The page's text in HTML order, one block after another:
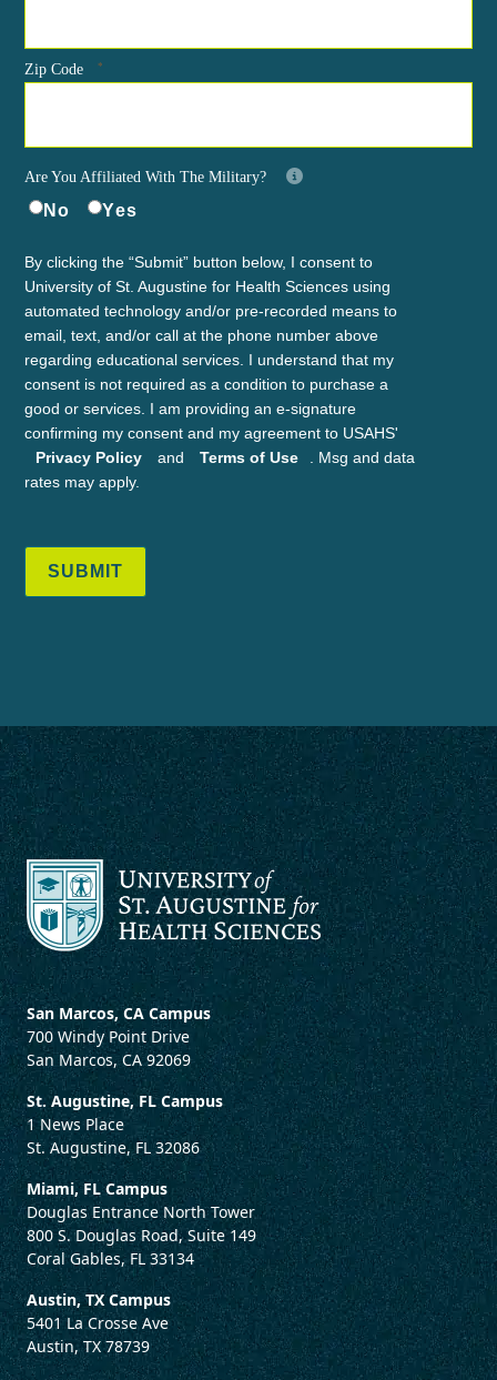
Zip Code *
Are You Affiliated With The Military?
No Yes
By clicking the “Submit” button below, I consent to
University of St. Augustine for Health Sciences using
automated technology and/or pre-recorded means to
email, text, and/or call at the phone number above
regarding educational services. I understand that my
consent is not required as a condition to purchase a
good or services. I am providing an e-signature
confirming my consent and my agreement to USAHS'
Privacy Policy
and Terms of Use
. Msg and data
rates may apply.
SUBMIT
San Marcos, CA Campus
700 Windy Point Drive
San Marcos, CA 92069
St. Augustine, FL Campus
1 News Place
St. Augustine, FL 32086
Miami, FL Campus
Douglas Entrance North Tower
800 S. Douglas Road, Suite 149
Coral Gables, FL 33134
Austin, TX Campus
5401 La Crosse Ave
Austin, TX 78739